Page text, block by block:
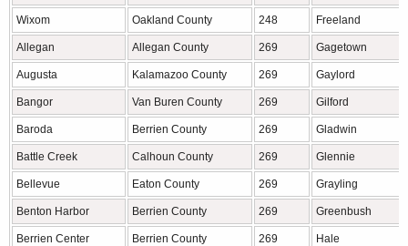
Wixom Oakland County 248 Freeland
Allegan Allegan County 269 Gagetown
Augusta Kalamazoo County 269 Gaylord
Bangor Van Buren County 269 Gilford
Baroda Berrien County 269 Gladwin
Battle Creek Calhoun County 269 Glennie
Bellevue Eaton County 269 Grayling
Benton Harbor Berrien County 269 Greenbush
Berrien Center Berrien County 269 Hale